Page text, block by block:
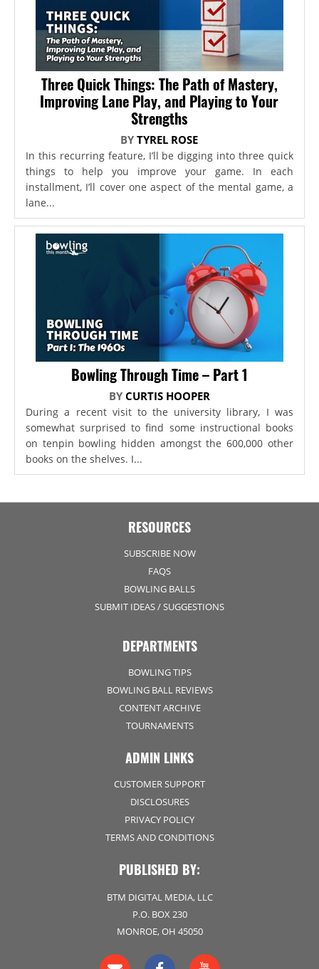
Three Quick Things: The Path of Mastery,
Improving Lane Play, and Playing to Your
Strengths
BYTYREL ROSE
In this recurring feature, I’ll be digging into three quick
things to help you improve your game. In each
installment, I’ll cover one aspect of the mental game, a
lane...
Bowling Through Time – Part 1
BY CURTIS HOOPER
During a recent visit to the university library, I was
somewhat surprised to find some instructional books
on tenpin bowling hidden amongst the 600,000 other
books on the shelves. I...
RESOURCES
SUBSCRIBE NOW
FAQS
BOWLING BALLS
SUBMIT IDEAS / SUGGESTIONS
DEPARTMENTS
BOWLING TIPS
BOWLING BALL REVIEWS
CONTENT ARCHIVE
TOURNAMENTS
ADMIN LINKS
CUSTOMER SUPPORT
DISCLOSURES
PRIVACY POLICY
TERMS AND CONDITIONS
PUBLISHED BY:
BTM DIGITAL MEDIA, LLC
P.O. BOX 230
MONROE, OH 45050